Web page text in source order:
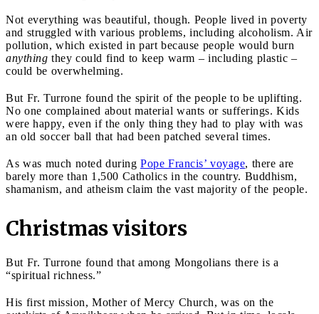
Not everything was beautiful, though. People lived in poverty
and struggled with various problems, including alcoholism. Air
pollution, which existed in part because people would burn
anything they could find to keep warm – including plastic –
could be overwhelming.
But Fr. Turrone found the spirit of the people to be uplifting.
No one complained about material wants or sufferings. Kids
were happy, even if the only thing they had to play with was
an old soccer ball that had been patched several times.
As was much noted during Pope Francis’ voyage, there are
barely more than 1,500 Catholics in the country. Buddhism,
shamanism, and atheism claim the vast majority of the people.
Christmas visitors
But Fr. Turrone found that among Mongolians there is a
“spiritual richness.”
His first mission, Mother of Mercy Church, was on the